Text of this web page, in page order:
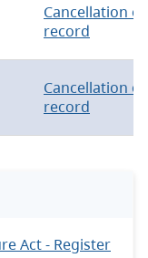
Cancellation of
record
Cancellation of
record
Act - Register